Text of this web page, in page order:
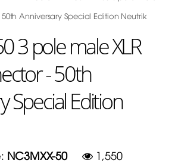
Anniversary Special Edition Neutrik
3 pole male XLR
- 50th
Special Edition
NC3MXX-50 1,550